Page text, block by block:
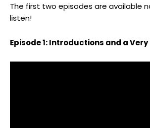
The first two episodes are available
listen!
Episode 1: Introductions and a